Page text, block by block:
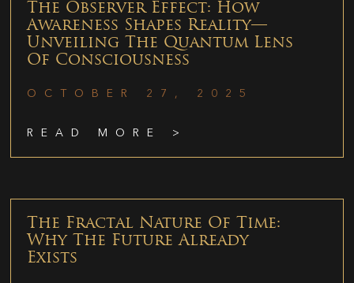
The Observer Effect: How
Awareness Shapes Reality—
Unveiling The Quantum Lens
Of Consciousness
OCTOBER 27, 2025
READ MORE >
The Fractal Nature Of Time:
Why The Future Already
Exists